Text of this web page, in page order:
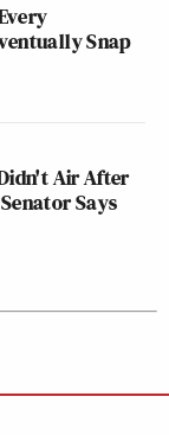
Snap
Air After
Says